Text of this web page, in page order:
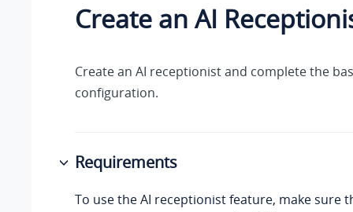
Create an AI
Create an AI receptionist and complete the
configuration.
Requirements
To use the AI receptionist feature, make sure